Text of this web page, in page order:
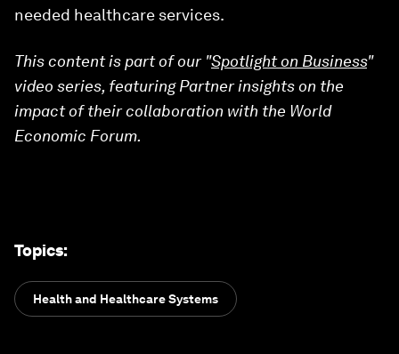
needed healthcare services.
This content is part of our "Spotlight on Business"
video series, featuring Partner insights on the
impact of their collaboration with the World
Economic Forum.
Topics:
Health and Healthcare Systems